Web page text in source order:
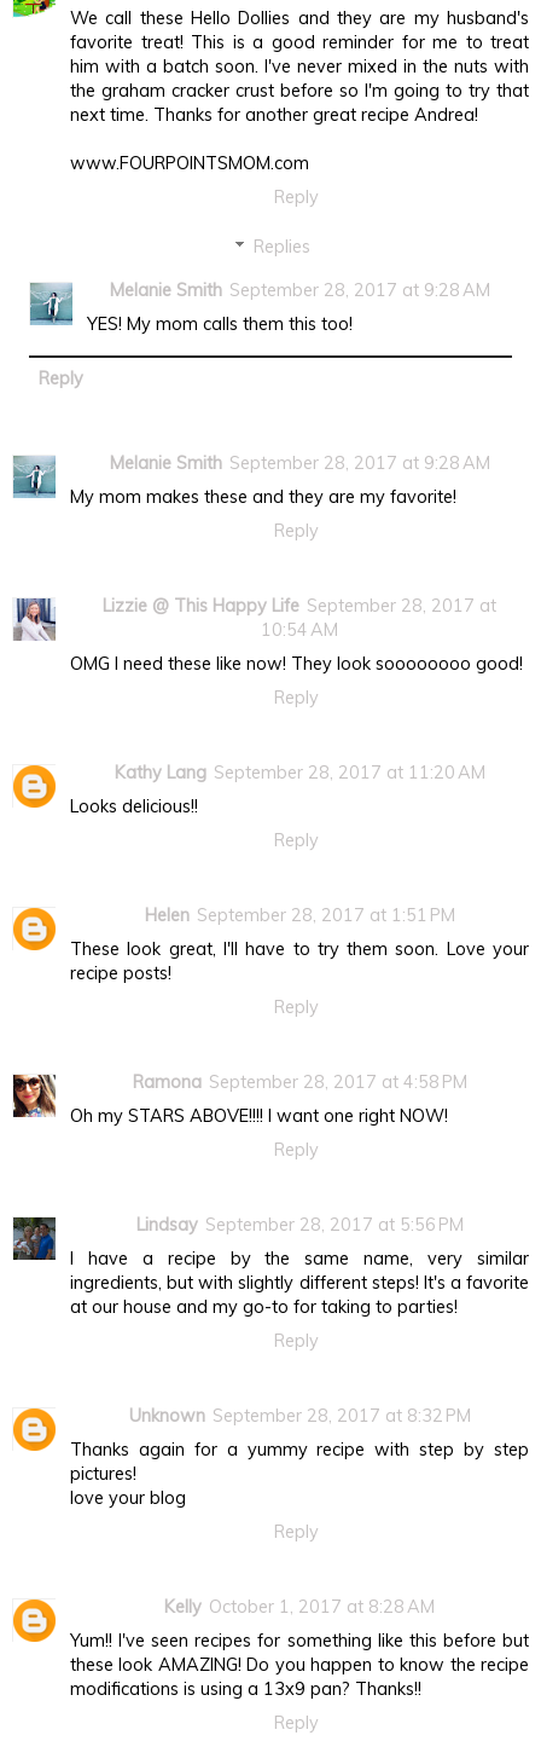
We call these Hello Dollies and they are my husband's
favorite treat! This is a good reminder for me to treat
him with a batch soon. I've never mixed in the nuts with
the graham cracker crust before so I'm going to try that
next time. Thanks for another great recipe Andrea!
www.FOURPOINTSMOM.com
Reply
Replies
Melanie Smith September 28, 2017 at 9:28 AM
YES! My mom calls them this too!
Reply
Melanie Smith September 28, 2017 at 9:28 AM
My mom makes these and they are my favorite!
Reply
Lizzie @ This Happy Life September 28, 2017 at
10:54 AM
OMG I need these like now! They look soooooooo good!
Reply
Kathy Lang September 28, 2017 at 11:20 AM
Looks delicious!!
Reply
Helen September 28, 2017 at 1:51 PM
These look great, I'll have to try them soon. Love your
recipe posts!
Reply
Ramona September 28, 2017 at 4:58 PM
Oh my STARS ABOVE!!!! I want one right NOW!
Reply
Lindsay September 28, 2017 at 5:56 PM
I have a recipe by the same name, very similar
ingredients, but with slightly different steps! It's a favorite
at our house and my go-to for taking to parties!
Reply
Unknown September 28, 2017 at 8:32 PM
Thanks again for a yummy recipe with step by step
pictures!
love your blog
Reply
Kelly October 1, 2017 at 8:28 AM
Yum!! I've seen recipes for something like this before but
these look AMAZING! Do you happen to know the recipe
modifications is using a 13x9 pan? Thanks!!
Reply